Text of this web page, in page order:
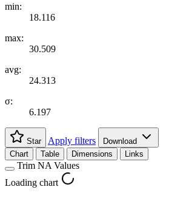
min:
18.116
max:
30.509
avg:
24.313
σ:
6.197
Star Apply filters
Download
Chart
Table Dimensions Links
Trim NA Values
Loading chart